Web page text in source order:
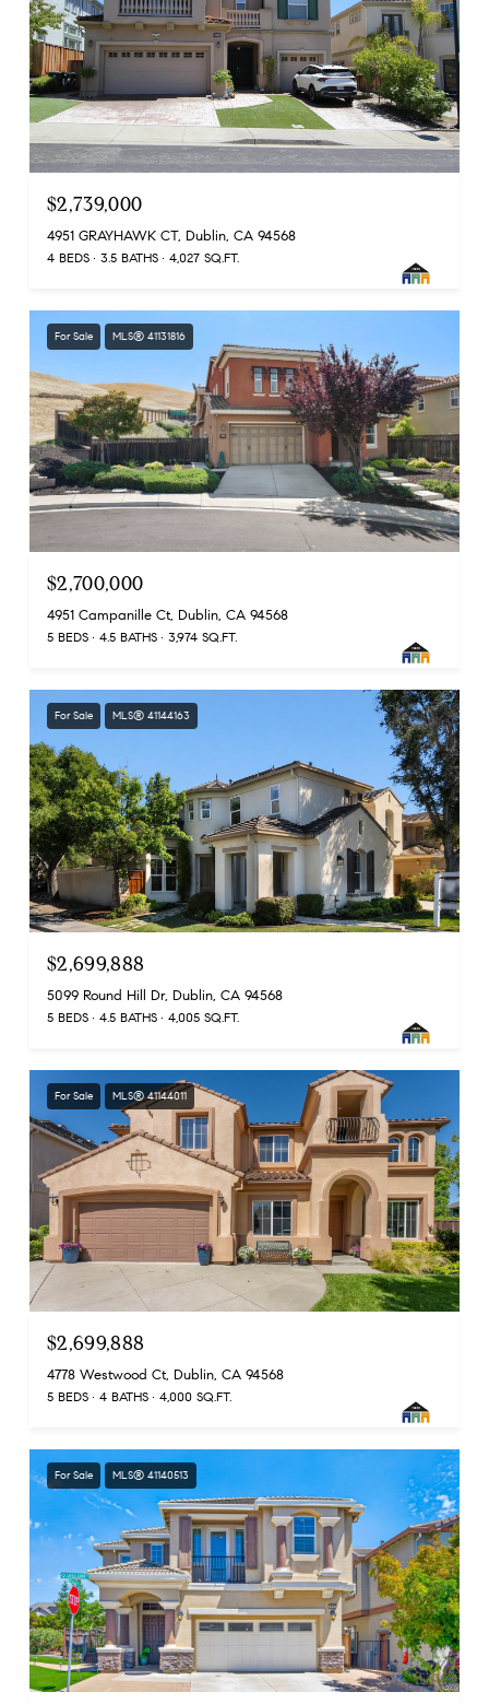
$2,739,000
4951 GRAYHAWK CT, Dublin, CA 94568
4 BEDS 3.5 BATHS 4,027 SQ.FT.
For Sale MLS® 41131816
$2,700,000
4951 Campanille Ct, Dublin, CA 94568
5 BEDS 4.5 BATHS 3,974 SQ.FT.
For Sale MLS® 41144163
$2,699,888
5099 Round Hill Dr, Dublin, CA 94568
5 BEDS 4.5 BATHS 4,005 SQ.FT.
For Sale MLS® 41144011
$2,699,888
4778 Westwood Ct, Dublin, CA 94568
5 BEDS 4 BATHS 4,000 SQ.FT.
For Sale MLS® 41140513